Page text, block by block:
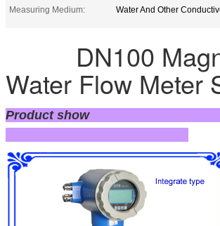
Measuring Medium:
Water And Other
DN100
Water Flow Meter
Product